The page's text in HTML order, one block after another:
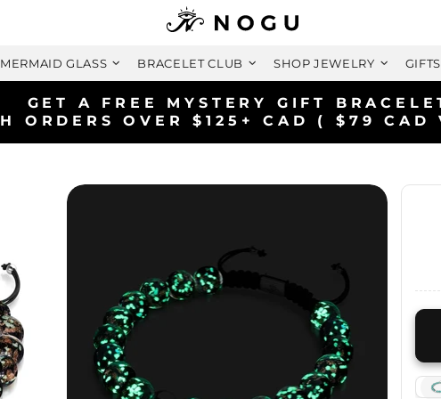
MERMAID GLASS BRACELET CLUB SHOP JEWELRY GIFTS
FREE SHIPPING WITHIN CANADA
ON ORDERS OVER $99+ CAD